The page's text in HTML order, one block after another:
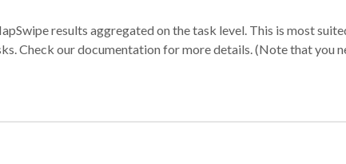
results aggregated on the task level. This is most
Check our documentation for more details. (Note that you